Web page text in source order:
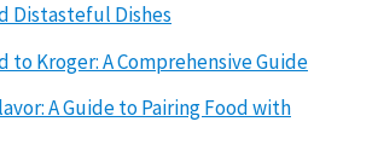
Distasteful Dishes
to Kroger: A Comprehensive Guide
A Guide to Pairing Food with